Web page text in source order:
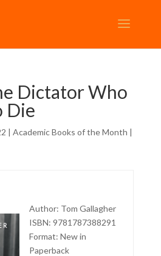
Dictator Who
Die
| Academic Books of the Month |
Author: Tom Gallagher
ISBN: 9781787388291
Format: New in
Paperback